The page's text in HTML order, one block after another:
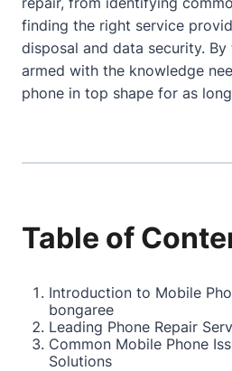
finding the right service
disposal and data security. By
armed with the knowledge
phone in top shape for as
Table of
Introduction to Mobile
bongaree
Leading Phone Repair
Common Mobile Phone
Solutions